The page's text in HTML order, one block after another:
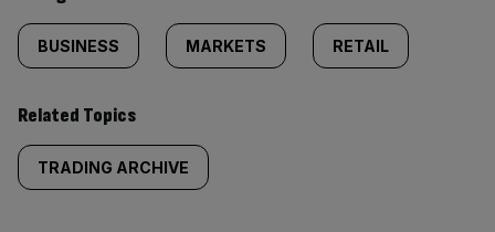
BUSINESS MARKETS RETAIL
Related Topics
TRADING ARCHIVE